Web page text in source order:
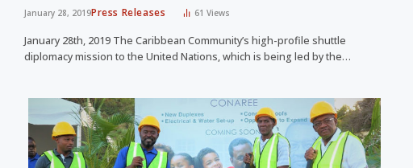
January 28, 2019Press Releases 61Views
January 28th, 2019 The Caribbean Community’s high-profile shuttle
diplomacy mission to the United Nations, which is being led by the…